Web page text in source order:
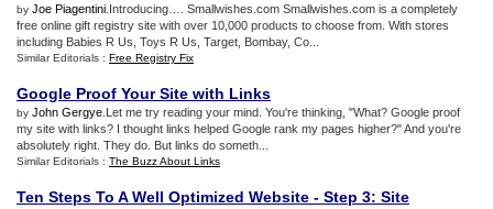
by Joe Piagentini .Introducing…. Smallwishes.com Smallwishes.com is a completely
free online gift registry site with over 10,000 products to choose from. With stores
including Babies R Us, Toys R Us, Target, Bombay, Co...
Similar Editorials : Free Registry Fix
Google Proof Your Site with Links
by John Gergye .Let me try reading your mind. You're thinking, "What? Google proof
my site with links? I thought links helped Google rank my pages higher?" And you're
absolutely right. They do. But links do someth...
Similar Editorials : The Buzz About Links
Ten Steps To A Well Optimized Website - Step 3: Site